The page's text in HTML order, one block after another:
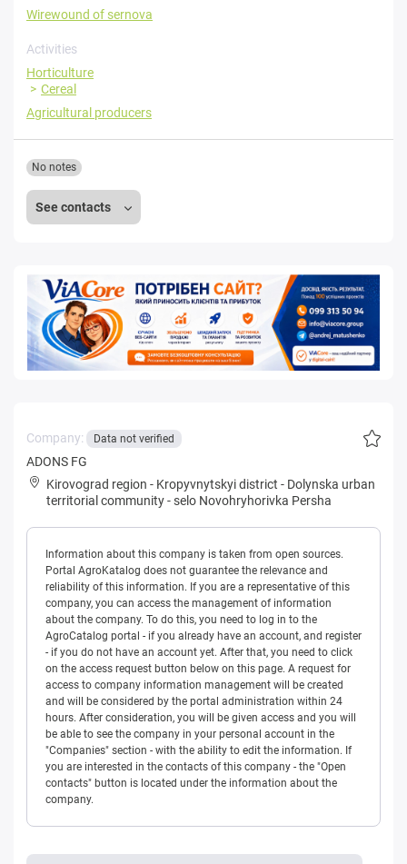
Wirewound of sernova
Activities
Horticulture
Cereal
Agricultural producers
See contacts
No notes
Company: Data not verified
ADONS FG
Kirovograd region - Kropyvnytskyi district - Dolynska urban
territorial community-selo Novohryhorivka Persha
Information about this company is taken from open sources.
Portal AgroKatalog does not guarantee the relevance and
reliability of this information. If you are a representative of this
company, you can access the management of information
about the company. To do this, you need to log in to the
AgroCatalog portal - if you already have an account, and register
- if you do not have an account yet. After that, you need to click
on the access request button below on this page. A request for
access to company information management will be created
and will be considered by the portal administration within 24
hours. After consideration, you will be given access and you will
be able to see the company in your personal account in the
"Companies" section - with the ability to edit the information. If
you are interested in the contacts of this company - the "Open
contacts" button is located under the information about the
company.